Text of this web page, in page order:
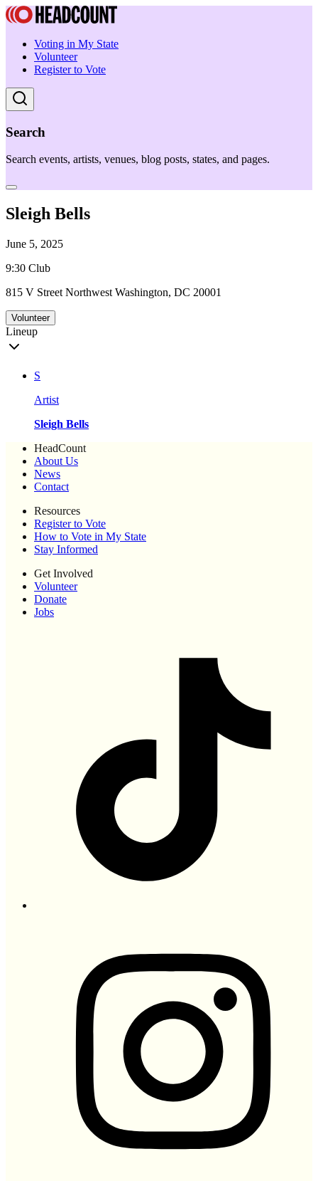
Voting in My State
Volunteer
Register to Vote
Search
Search events, artists, venues, blog posts, states, and pages.
Sleigh Bells
June 5, 2025
9:30 Club
815 V Street Northwest Washington, DC 20001
Volunteer
Lineup
S
Artist
Sleigh Bells
HeadCount
About Us
News
Contact
Resources
Register to Vote
How to Vote in My State
Stay Informed
Get Involved
Volunteer
Donate
Jobs